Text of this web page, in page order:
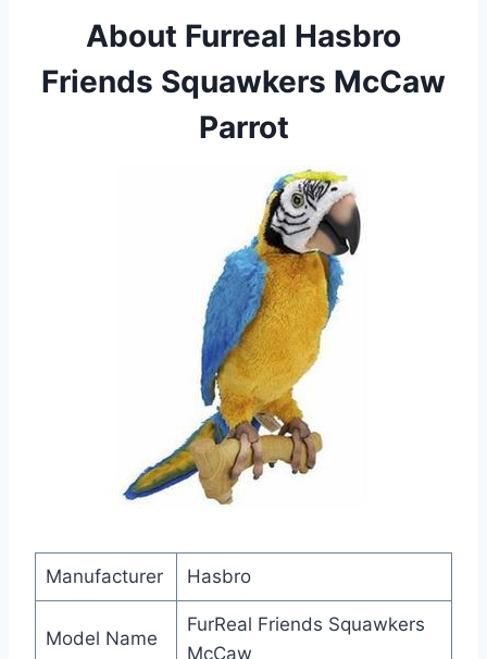
About Furreal Hasbro
Friends Squawkers McCaw
Parrot
Manufacturer Hasbro
Model Name
FurReal Friends Squawkers
McCaw